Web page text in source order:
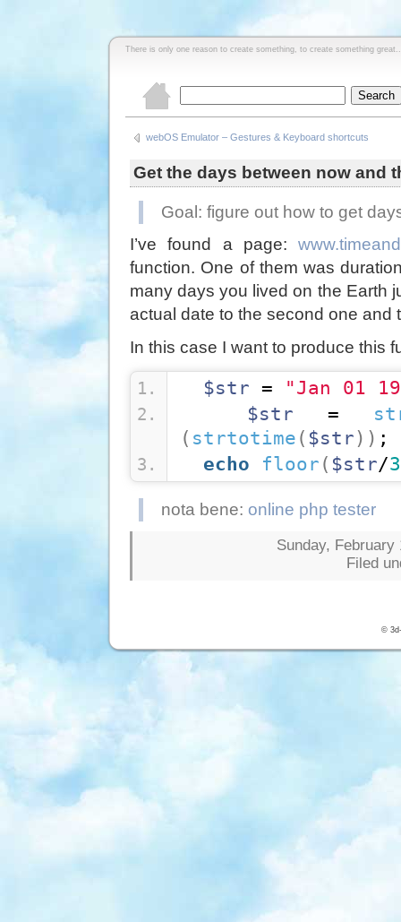
There is only one reason to create something, to create something
webOS Emulator – Gestures & Keyboard shortcuts
Get the days between now and
Goal: figure out how to get
I’ve found a page:
function. One of them was
many days you lived on the Earth
actual date to the second one and
In this case I want to produce this
$str =
"Jan 01
$str =
( strtotime ( $str) ) ;
echo
floor ( $str/
nota bene: online php tester
Sunday,
Filed
©